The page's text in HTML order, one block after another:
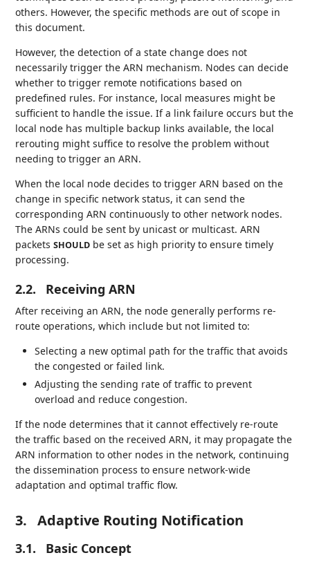
others. However, the specific methods are out of scope in
this document.
However, the detection of a state change does not
necessarily trigger the ARN mechanism. Nodes can decide
whether to trigger remote notifications based on
predefined rules. For instance, local measures might be
sufficient to handle the issue. If a link failure occurs but the
local node has multiple backup links available, the local
rerouting might suffice to resolve the problem without
needing to trigger an ARN.
When the local node decides to trigger ARN based on the
change in specific network status, it can send the
corresponding ARN continuously to other network nodes.
The ARNs could be sent by unicast or multicast. ARN
packetsSHOULD be set as high priority to ensure timely
processing.
2.2. Receiving ARN
After receiving an ARN, the node generally performs re-
route operations, which include but not limited to:
Selecting a new optimal path for the traffic that avoids
the congested or failed link.
Adjusting the sending rate of traffic to prevent
overload and reduce congestion.
If the node determines that it cannot effectively re-route
the traffic based on the received ARN, it may propagate the
ARN information to other nodes in the network, continuing
the dissemination process to ensure network-wide
adaptation and optimal traffic flow.
3. Adaptive Routing Notification
3.1. Basic Concept